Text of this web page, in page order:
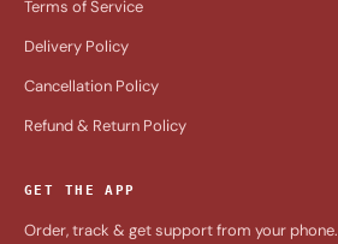
Terms of Service
Delivery Policy
Cancellation Policy
Refund & Return Policy
GET THE APP
Order, track & get support from your phone.